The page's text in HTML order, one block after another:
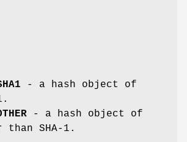
- a hash object of
- a hash object of
SHA-1.